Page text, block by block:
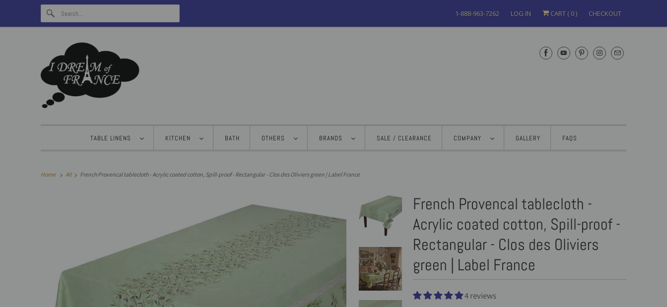
1-888-963-7262 LOG IN CART ( 0) CHECKOUT
TABLE LINENS KITCHEN BATH OTHERS BRANDS SALE / CLEARANCE COMPANY GALLERY FAQS
Home All French Provencal tablecloth - Acrylic coated cotton, Spill-proof - Rectangular - Clos des Oliviers green | Label France
French Provencal tablecloth -
Acrylic coated cotton, Spill-proof -
Rectangular - Clos des Oliviers
green | Label France
4 reviews